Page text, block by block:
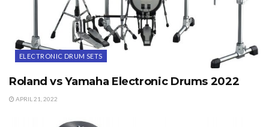
ELECTRONIC DRUM SETS
Roland vs Yamaha Electronic Drums 2022
APRIL 21, 2022